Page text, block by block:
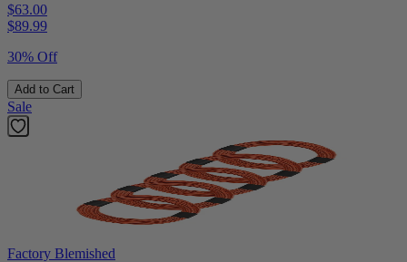
$63.00
$89.99
30% Off
Add to Cart
Sale
Factory Blemished